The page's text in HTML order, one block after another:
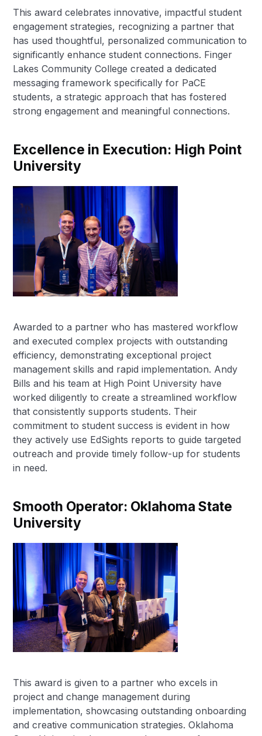
This award celebrates innovative, impactful student
engagement strategies, recognizing a partner that
has used thoughtful, personalized communication to
significantly enhance student connections. Finger
Lakes Community College created a dedicated
messaging framework specifically for PaCE
students, a strategic approach that has fostered
strong engagement and meaningful connections.
Excellence in Execution: High Point
University
Awarded to a partner who has mastered workflow
and executed complex projects with outstanding
efficiency, demonstrating exceptional project
management skills and rapid implementation. Andy
Bills and his team at High Point University have
worked diligently to create a streamlined workflow
that consistently supports students. Their
commitment to student success is evident in how
they actively use EdSights reports to guide targeted
outreach and provide timely follow-up for students
in need.
Smooth Operator: Oklahoma State
University
This award is given to a partner who excels in
project and change management during
implementation, showcasing outstanding onboarding
and creative communication strategies. Oklahoma